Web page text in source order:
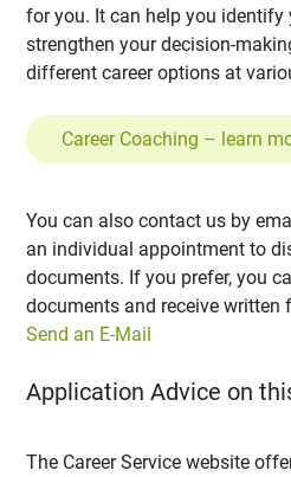
for you. It can help you identify
strengthen your decision-
different career options at
Career Coaching – learn
You can also contact us by
an individual appointment to
documents. If you prefer, you
documents and receive written
Send an E-Mail
Application Advice on
The Career Service website